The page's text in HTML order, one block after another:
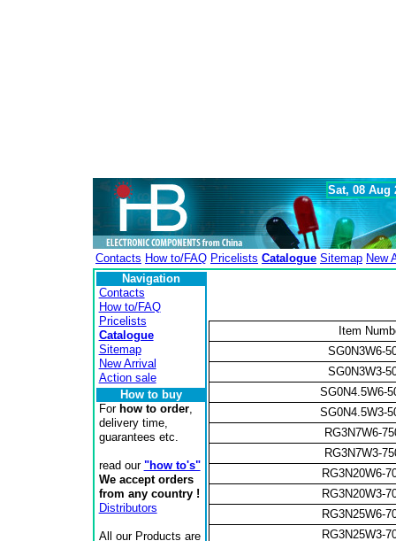
Sat, 08 Aug
Contacts How to/FAQ Pricelists Catalogue Sitemap New
Navigation
Contacts
How to/FAQ
Pricelists
Catalogue
Sitemap
New Arrival
Action sale
How to buy
For how to order,
delivery time,
guarantees etc.
read our "how to's"
We accept orders
from any country !
Distributors
All our Products are
Item
SG0N3W6-
SG0N3W3-
SG0N4.5W6-
SG0N4.5W3-
RG3N7W6-
RG3N7W3-
RG3N20W6-
RG3N20W3-
RG3N25W6-
RG3N25W3-